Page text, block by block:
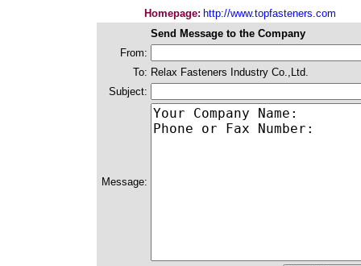
Homepage: http://www.topfasteners.com
Send Message to the Company
From:
To: Relax Fasteners Industry Co.,Ltd.
Subject:
Message: